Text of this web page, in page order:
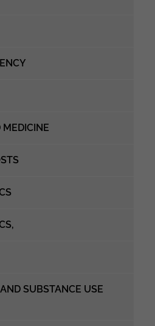
MEDICINE
SUBSTANCE USE